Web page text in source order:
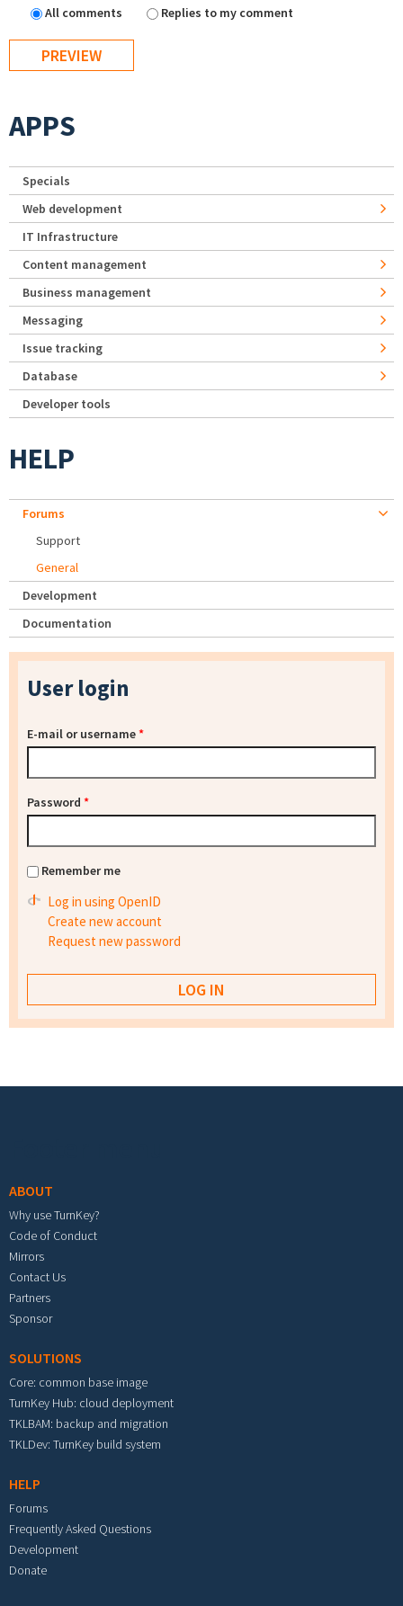
All comments
Replies to my comment
APPS
Specials
Web development
IT Infrastructure
Content management
Business management
Messaging
Issue tracking
Database
Developer tools
HELP
Forums
Support
General
Development
Documentation
User login
E-mail or username*
Password *
Remember me
Log in using OpenID
Create new account
Request new password
ABOUT
Why use TurnKey?
Code of Conduct
Mirrors
Contact Us
Partners
Sponsor
SOLUTIONS
Core: common base image
TurnKey Hub: cloud deployment
TKLBAM: backup and migration
TKLDev: TurnKey build system
HELP
Forums
Frequently Asked Questions
Development
Donate